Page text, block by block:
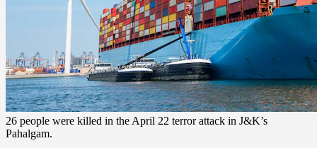
26 people were killed in the April 22 terror attack in J&K’s
Pahalgam.